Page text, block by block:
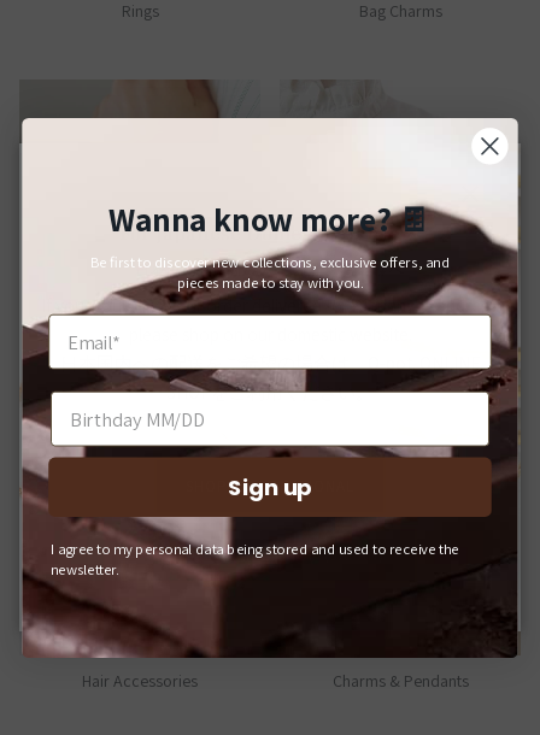
Rings Bag Charms
Bracelets
Hair Accessories Charms & Pendants
Close
For Japanese Domestic Delivery
日本国内への配送をご希望のお客様へ
If you would like your order delivered to a Japanese address,
日本国内への配送をご希望の場合は、Q-pot. ONLINE
SHOPをご利用ください。
SHOP INTERNATIONAL
Q-POT. ONLINE SHOP (JAPAN)
Wanna know more?🍫
Be first to discover new collections, exclusive offers, and
pieces made to stay with you.
Sign up
I agree to my personal data being stored and used to receive the
newsletter.